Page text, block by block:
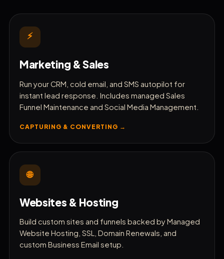
Monitor Site Performance
📱 Schedule Social Media Posts
Boost Local SEO & Grid Rankings
⭐ Automate Reputation Reviews
🎬 Generate AI Product Ads
🧾 Sync Bookkeeping & Invoices
Track Support Tickets
📈
⚡
Marketing & Sales
Run your CRM, cold email, and SMS autopilot for
instant lead response. Includes managed Sales
Funnel Maintenance and Social Media Management.
CAPTURING & CONVERTING →
🌐
Websites & Hosting
Build custom sites and funnels backed by Managed
Website Hosting, SSL, Domain Renewals, and
custom Business Email setup.